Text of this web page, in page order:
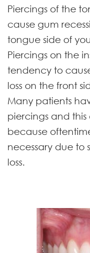
Piercings of the
cause gum
tongue side of
Piercings on the
tendency to
loss on the front
Many patients
piercings and
because
necessary due
loss.